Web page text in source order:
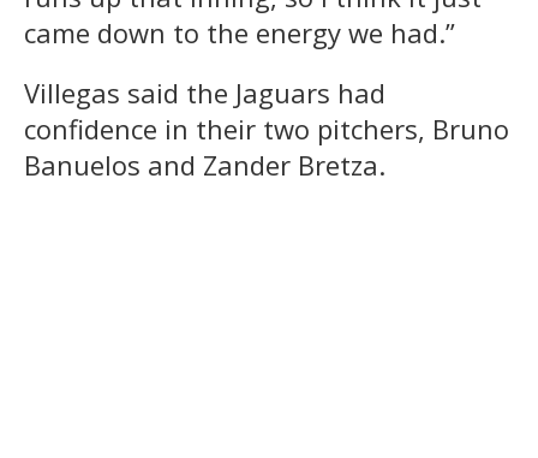
came down to the energy we had.”
Villegas said the Jaguars had
confidence in their two pitchers, Bruno
Banuelos and Zander Bretza.